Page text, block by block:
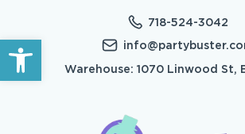
Open toolbar
718-524-3042
Warehouse: 1070 Linwood St,